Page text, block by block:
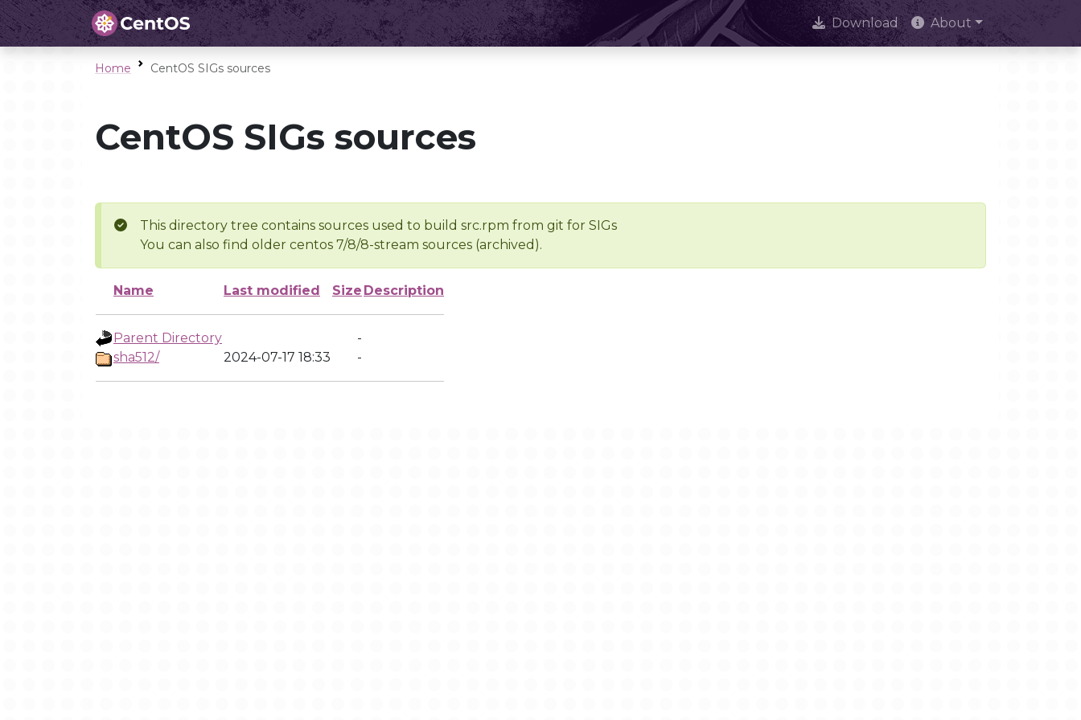
Download About
Home CentOS SIGs sources
CentOS SIGs sources
This directory tree contains sources used to build src.rpm from git for SIGs
You can also find older centos 7/8/8-stream sources (archived).
Name Last modified Size Description
Parent Directory
-
sha512/
2024-07-17 18:33 -